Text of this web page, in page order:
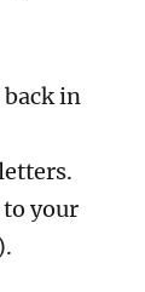
back in
your